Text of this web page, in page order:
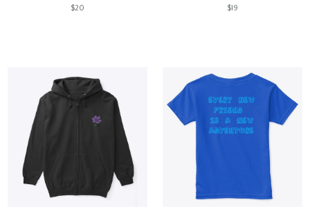
$20 $19